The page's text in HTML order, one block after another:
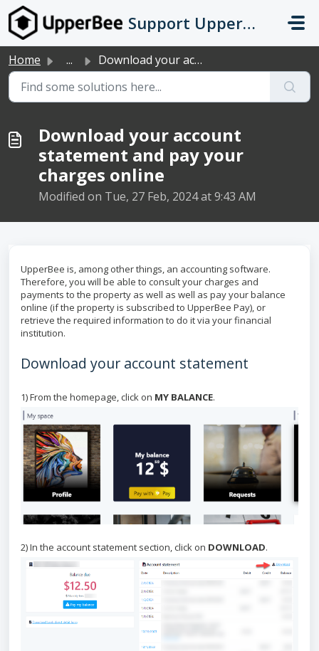
Skip to main content
Support UpperBee
Home ... Download your account statement and pay your charges online
Download your account
statement and pay your
charges online
Modified on Tue, 27 Feb, 2024 at 9:43 AM
UpperBee is, among other things, an accounting software.
Therefore, you will be able to consult your charges and
payments to the property as well as well as pay your balance
online (if the property is subscribed to UpperBee Pay), or
retrieve the required information to do it via your financial
institution.
Download your account statement
1) From the homepage, click on MY BALANCE.
2) In the account statement section, click on DOWNLOAD.